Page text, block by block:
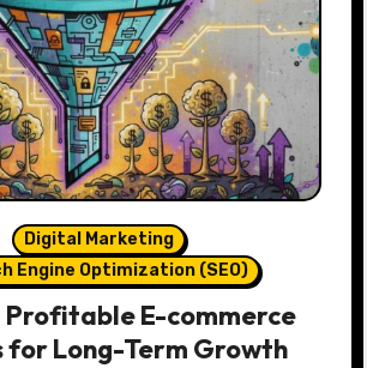
Digital Marketing
Engine Optimization (SEO)
Profitable E-commerce
for Long-Term Growth